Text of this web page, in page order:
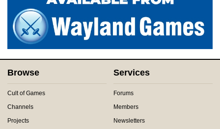
Browse
Cult of Games
Channels
Projects
Services
Forums
Members
Newsletters